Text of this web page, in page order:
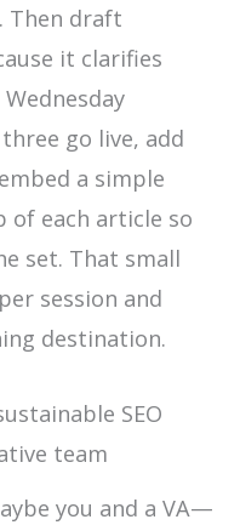
Then draft
it clarifies
go live, add
a simple
of each article so
set. That small
session and
destination.
SEO
team
you and a VA—